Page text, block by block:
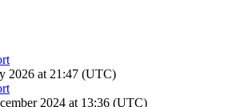
2026 at 21:47 (UTC)
2024 at 13:36 (UTC)